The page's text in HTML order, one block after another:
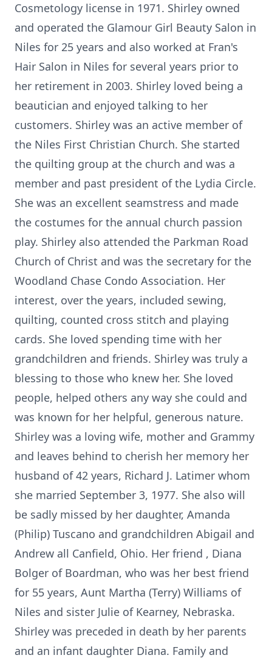
Cosmetology license in 1971. Shirley owned
and operated the Glamour Girl Beauty Salon in
Niles for 25 years and also worked at Fran's
Hair Salon in Niles for several years prior to
her retirement in 2003. Shirley loved being a
beautician and enjoyed talking to her
customers. Shirley was an active member of
the Niles First Christian Church. She started
the quilting group at the church and was a
member and past president of the Lydia Circle.
She was an excellent seamstress and made
the costumes for the annual church passion
play. Shirley also attended the Parkman Road
Church of Christ and was the secretary for the
Woodland Chase Condo Association. Her
interest, over the years, included sewing,
quilting, counted cross stitch and playing
cards. She loved spending time with her
grandchildren and friends. Shirley was truly a
blessing to those who knew her. She loved
people, helped others any way she could and
was known for her helpful, generous nature.
Shirley was a loving wife, mother and Grammy
and leaves behind to cherish her memory her
husband of 42 years, Richard J. Latimer whom
she married September 3, 1977. She also will
be sadly missed by her daughter, Amanda
(Philip) Tuscano and grandchildren Abigail and
Andrew all Canfield, Ohio. Her friend , Diana
Bolger of Boardman, who was her best friend
for 55 years, Aunt Martha (Terry) Williams of
Niles and sister Julie of Kearney, Nebraska.
Shirley was preceded in death by her parents
and an infant daughter Diana. Family and